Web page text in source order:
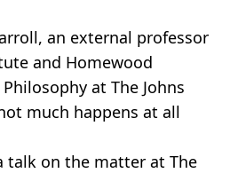
an external professor
and Homewood
at The Johns
much happens at all
talk on the matter at The